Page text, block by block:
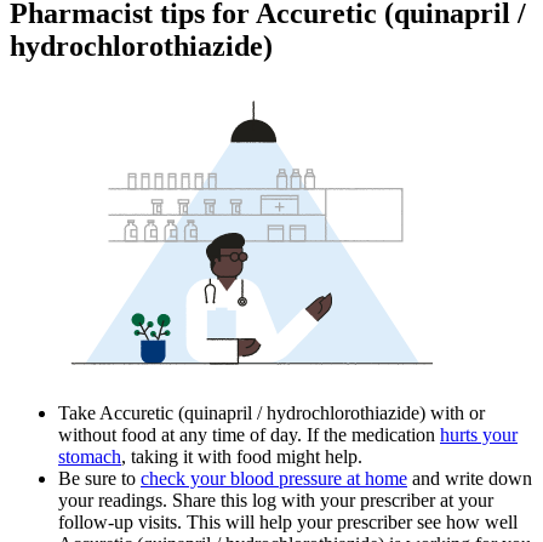
Pharmacist tips for Accuretic (quinapril /
hydrochlorothiazide)
Take Accuretic (quinapril / hydrochlorothiazide) with or
without food at any time of day. If the medication hurts your
stomach, taking it with food might help.
Be sure to check your blood pressure at home and write down
your readings. Share this log with your prescriber at your
follow-up visits. This will help your prescriber see how well